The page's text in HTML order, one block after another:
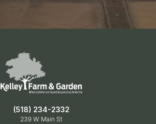
(518) 234-2332
239 W Main St